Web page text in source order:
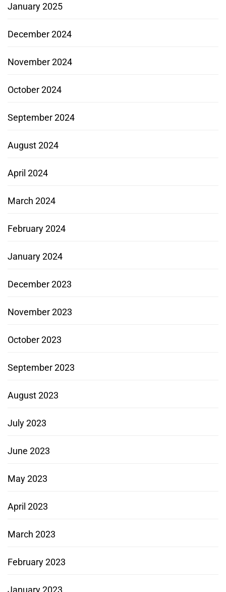
January 2025
December 2024
November 2024
October 2024
September 2024
August 2024
April 2024
March 2024
February 2024
January 2024
December 2023
November 2023
October 2023
September 2023
August 2023
July 2023
June 2023
May 2023
April 2023
March 2023
February 2023
January 2023